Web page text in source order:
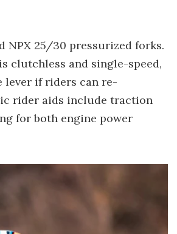
NPX 25/30 pressurized forks.
clutchless and single-speed,
lever if riders can re-
rider aids include traction
for both engine power